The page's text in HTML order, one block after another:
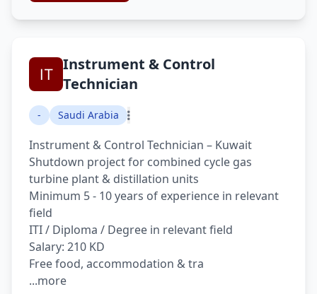
Instrument & Control
Technician
- Saudi Arabia
Instrument & Control Technician – Kuwait
Shutdown project for combined cycle gas
turbine plant & distillation units
Minimum 5 - 10 years of experience in relevant
field
ITI / Diploma / Degree in relevant field
Salary: 210 KD
Free food, accommodation & tra
...more